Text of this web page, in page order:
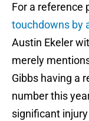
For a reference
touchdowns by
Austin Ekeler
merely
Gibbs having a
number this
significant